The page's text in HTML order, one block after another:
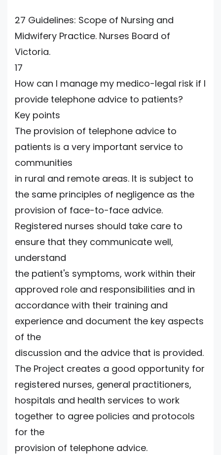
27 Guidelines: Scope of Nursing and
Midwifery Practice. Nurses Board of
Victoria.
17
How can I manage my medico-legal risk if I
provide telephone advice to patients?
Key points
The provision of telephone advice to
patients is a very important service to
communities
in rural and remote areas. It is subject to
the same principles of negligence as the
provision of face-to-face advice.
Registered nurses should take care to
ensure that they communicate well,
understand
the patient's symptoms, work within their
approved role and responsibilities and in
accordance with their training and
experience and document the key aspects
of the
discussion and the advice that is provided.
The Project creates a good opportunity for
registered nurses, general practitioners,
hospitals and health services to work
together to agree policies and protocols
for the
provision of telephone advice.